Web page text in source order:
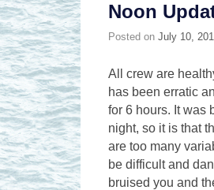
Noon
Posted on July 10,
All crew are
has been erratic
for 6 hours. It was
night, so it is that
are too many
be difficult and
bruised you and